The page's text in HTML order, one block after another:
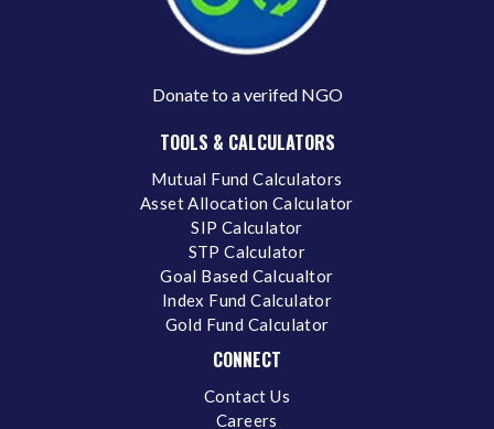
Donate to a verifed NGO
TOOLS & CALCULATORS
Mutual Fund Calculators
Asset Allocation Calculator
SIP Calculator
STP Calculator
Goal Based Calcualtor
Index Fund Calculator
Gold Fund Calculator
CONNECT
Contact Us
Careers